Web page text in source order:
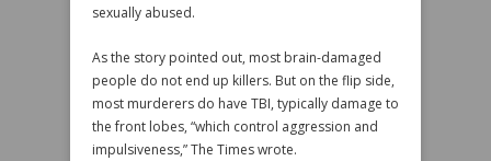
sexually abused.
As the story pointed out, most brain-damaged
people do not end up killers. But on the flip side,
most murderers do have TBI, typically damage to
the front lobes, “which control aggression and
impulsiveness,” The Times wrote.